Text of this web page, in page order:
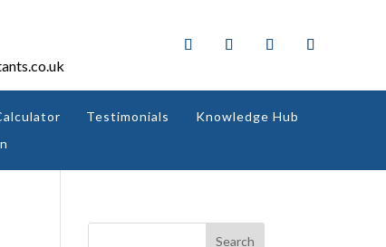
Testimonials
Knowledge Hub